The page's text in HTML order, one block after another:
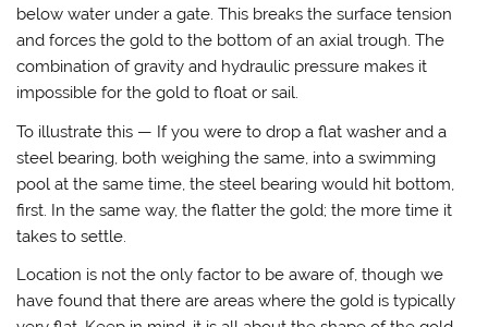
below water under a gate. This breaks the surface tension
and forces the gold to the bottom of an axial trough. The
combination of gravity and hydraulic pressure makes it
impossible for the gold to float or sail.
To illustrate this — If you were to drop a flat washer and a
steel bearing, both weighing the same, into a swimming
pool at the same time, the steel bearing would hit bottom,
first. In the same way, the flatter the gold; the more time it
takes to settle.
Location is not the only factor to be aware of, though we
have found that there are areas where the gold is typically